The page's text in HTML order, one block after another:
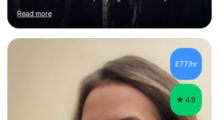
understand complex content but also to build the skills
and confidence needed to excel in exams. My approach
is tailored to each student's unique needs, ensuring
lessons are structured according to relevant
strategies, exam techniques, and past paper
practice.One of my strengths is providing detailed,
constructive feedback that guides students toward...
Read more
£77/hr
4.9